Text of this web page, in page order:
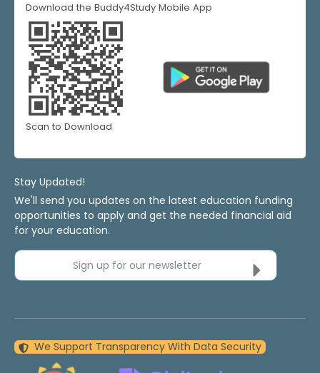
Download the Buddy4Study Mobile App
Scan to Download
Stay Updated!
We'll send you updates on the latest education funding
opportunities to apply and get the needed financial aid
for your education.
Sign up for our newsletter
We Support Transparency With Data Security